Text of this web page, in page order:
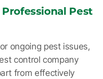
Pest
ongoing pest issues,
control company
from effectively